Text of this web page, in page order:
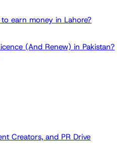
earn money in Lahore?
(And Renew) in Pakistan?
Creators, and PR Drive